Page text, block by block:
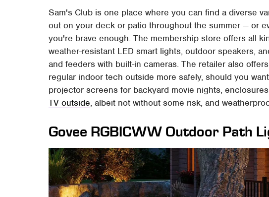
Sam's Club is one place where you can find a diverse
out on your deck or patio throughout the summer — or
you're brave enough. The membership store offers all
weather-resistant LED smart lights, outdoor speakers,
and feeders with built-in cameras. The retailer also
regular indoor tech outside more safely, should you
projector screens for backyard movie nights,
TV outside, albeit not without some risk, and
Govee RGBICWW Outdoor Path